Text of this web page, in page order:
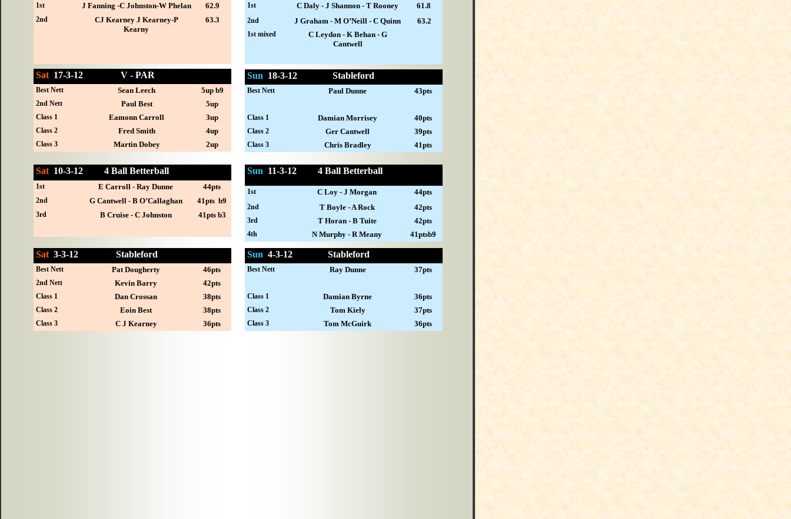
Sat 10-3-12 4 Ball Betterball
1st E Carroll - Ray Dunne 44pts
2nd G Cantwell - B O’Callaghan 41pts b9
3rd B Cruise - C Johnston 41pts b3
Sun 11-3-12 4 Ball Betterball
1st C Loy - J Morgan 44pts
2nd T Boyle - A Rock 42pts
3rd T Horan - B Tuite 42pts
4th N Murphy - R Meany 41ptsb9
Sat 3-3-12 Stableford
Best Nett Pat Dougherty 46pts
2nd Nett Kevin Barry 42pts
Class 1 Dan Crossan 38pts
Class 2 Eoin Best 38pts
Class 3 C J Kearney 36pts
Sun 4-3-12 Stableford
Best Nett Ray Dunne 37pts
Class 1 Damian Byrne 36pts
Class 2 Tom Kiely 37pts
Class 3 Tom McGuirk 36pts
Sat 17-3-12 V - PAR
Best Nett Sean Leech 5up b9
2nd Nett Paul Best 5up
Class 1 Eamonn Carroll 3up
Class 2 Fred Smith 4up
Class 3 Martin Dobey 2up
Sun 18-3-12 Stableford
Best Nett Paul Dunne 43pts
Class 1 Damian Morrisey 40pts
Class 2 Ger Cantwell 39pts
Class 3 Chris Bradley 41pts
1st J Fanning -C Johnston-W Phelan 62.9
2nd
CJ Kearney J Kearney-P
Kearny
63.3
1st C Daly - J Shannon - T Rooney 61.8
2nd J Graham - M O’Neill - C Quinn 63.2
1st mixed
C Leydon - K Behan - G
Cantwell